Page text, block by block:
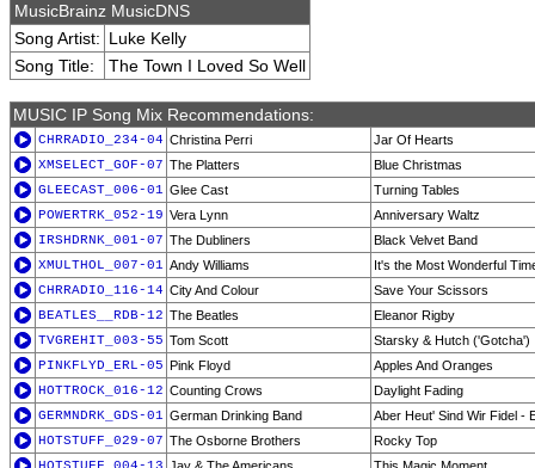
MusicBrainz MusicDNS
Song Artist: Luke Kelly
Song Title:
The Town I Loved So Well
MUSIC IP Song Mix Recommendations:
CHRRADIO_234-04 Christina Perri
Jar Of Hearts
XMSELECT_GOF-07 The Platters
Blue Christmas
GLEECAST_006-01 Glee Cast
Turning Tables
POWERTRK_052-19 Vera Lynn
Anniversary Waltz
IRSHDRNK_001-07 The Dubliners
Black Velvet Band
XMULTHOL_007-01 Andy Williams
It's the Most Wonderful
CHRRADIO_116-14 City And Colour
Save Your Scissors
BEATLES__RDB-12 The Beatles
Eleanor Rigby
TVGREHIT_003-55 Tom Scott
Starsky & Hutch ('Gotcha')
PINKFLYD_ERL-05 Pink Floyd
Apples And Oranges
HOTTROCK_016-12 Counting Crows
Daylight Fading
GERMNDRK_GDS-01 German Drinking Band
Aber Heut' Sind Wir Fidel -
HOTSTUFF_029-07 The Osborne Brothers
Rocky Top